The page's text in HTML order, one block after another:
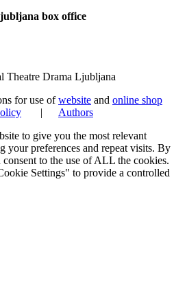
box office
Theatre Drama Ljubljana
for use ofwebsite and online shop
|
Authors
to give you the most relevant
your preferences and repeat visits. By
to the use of ALL the cookies.
Settings" to provide a controlled